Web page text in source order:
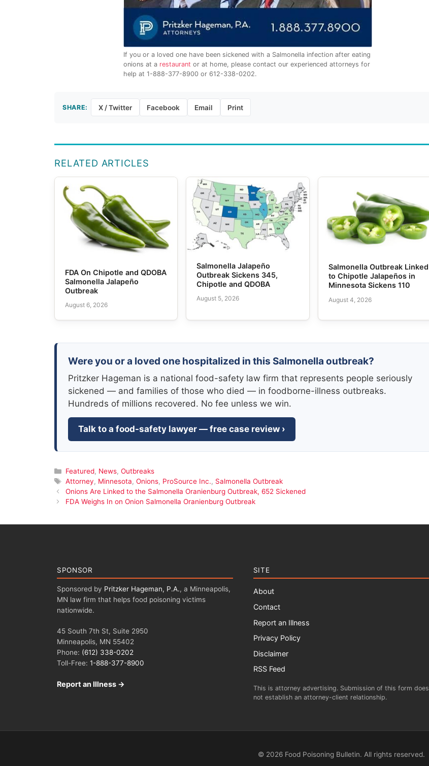
If you or a loved one have been sickened with a Salmonella infection after eating
onions at a restaurant or at home, please contact our experienced attorneys for
help at 1-888-377-8900 or 612-338-0202.
SHARE: X / Twitter Facebook Email Print
RELATED ARTICLES
FDA On Chipotle and QDOBA
Salmonella Jalapeño
Outbreak
August 6, 2026
Salmonella Jalapeño
Outbreak Sickens 345,
Chipotle and QDOBA
August 5, 2026
Salmonella Outbreak Linked
to Chipotle Jalapeños in
Minnesota Sickens 110
August 4, 2026
Were you or a loved one hospitalized in this Salmonella outbreak?
Pritzker Hageman is a national food-safety law firm that represents people seriously
sickened — and families of those who died — in foodborne-illness outbreaks.
Hundreds of millions recovered. No fee unless we win.
Talk to a food-safety lawyer — free case review ›
Categories
Featured, News, Outbreaks
Tags
Attorney, Minnesota, Onions, ProSource Inc., Salmonella Outbreak
Onions Are Linked to the Salmonella Oranienburg Outbreak, 652 Sickened
FDA Weighs In on Onion Salmonella Oranienburg Outbreak
SPONSOR
Sponsored by Pritzker Hageman, P.A., a Minneapolis,
MN law firm that helps food poisoning victims
nationwide.
45 South 7th St, Suite 2950
Minneapolis, MN 55402
Phone: (612) 338-0202
Toll-Free: 1-888-377-8900
Report an Illness →
SITE
About
Contact
Report an Illness
Privacy Policy
Disclaimer
RSS Feed
This is attorney advertising. Submission of this form does
not establish an attorney-client relationship.
© 2026 Food Poisoning Bulletin. All rights reserved.